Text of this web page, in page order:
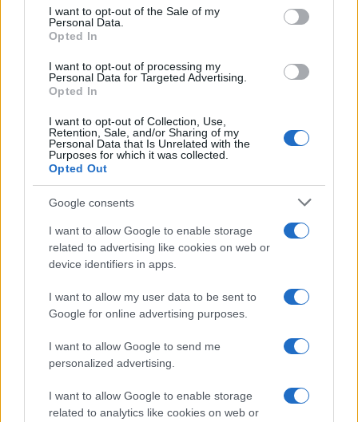
consent section.
I want to opt-out of the Sale of my
Personal Data.
Opted In
I want to opt-out of processing my
Personal Data for Targeted Advertising.
Opted In
I want to opt-out of Collection, Use,
Retention, Sale, and/or Sharing of my
Personal Data that Is Unrelated with the
Purposes for which it was collected.
Opted Out
Google consents
I want to allow Google to enable storage
related to advertising like cookies on web or
device identifiers in apps.
I want to allow my user data to be sent to
Google for online advertising purposes.
I want to allow Google to send me
personalized advertising.
I want to allow Google to enable storage
related to analytics like cookies on web or
AUTHOR
Staff